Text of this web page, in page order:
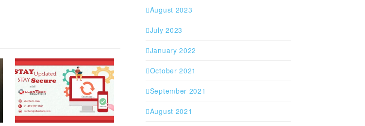
August 2023
July 2023
January 2022
October 2021
September 2021
August 2021